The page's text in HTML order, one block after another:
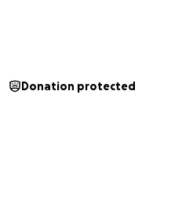
Donation protected